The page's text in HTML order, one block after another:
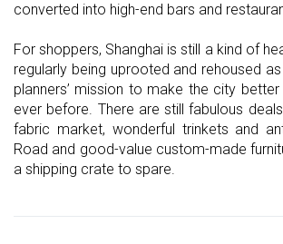
converted into high-end bars and
For shoppers, Shanghai is still a kind of
regularly being uprooted and rehoused
planners’ mission to make the city
ever before. There are still fabulous
fabric market, wonderful trinkets and
Road and good-value custom-made
a shipping crate to spare.